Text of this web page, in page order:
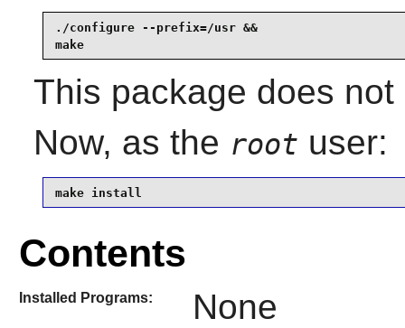
./configure --prefix=/usr &&
make
This package does
Now, as the root user:
make install
Contents
Installed Programs: None